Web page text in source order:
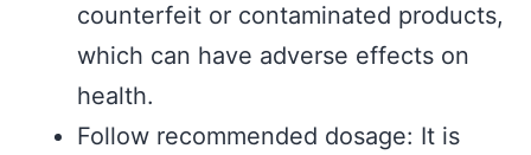
counterfeit or contaminated products,
which can have adverse effects on
health.
Follow recommended dosage: It is